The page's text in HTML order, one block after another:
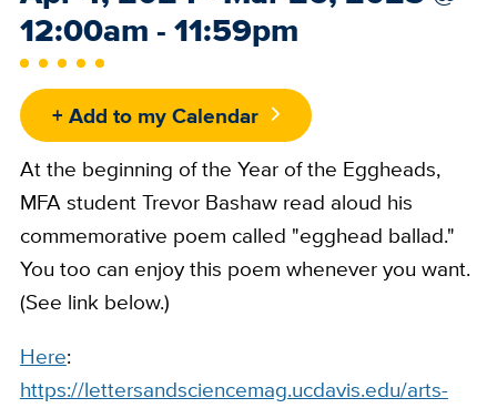
Date
12:00am - 11:59pm
+ Add to my Calendar
At the beginning of the Year of the Eggheads,
MFA student Trevor Bashaw read aloud his
commemorative poem called "egghead ballad."
You too can enjoy this poem whenever you want.
(See link below.)
Here:
https://lettersandsciencemag.ucdavis.edu/arts-